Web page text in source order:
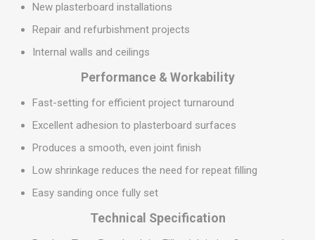
New plasterboard installations
Repair and refurbishment projects
Internal walls and ceilings
Performance & Workability
Fast-setting for efficient project turnaround
Excellent adhesion to plasterboard surfaces
Produces a smooth, even joint finish
Low shrinkage reduces the need for repeat filling
Easy sanding once fully set
Technical Specification